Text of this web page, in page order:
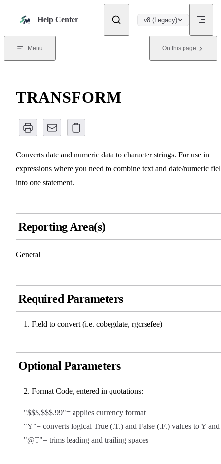
Help Center v8 (Legacy)
Menu On this page
TRANSFORM
Converts date and numeric data to character strings. For use in
expressions where you need to combine text and date/numeric
into one statement.
Reporting Area(s)
General
Required Parameters
Field to convert (i.e. cobegdate, rgcrsefee)
Optional Parameters
Format Code, entered in quotations:
"$$$,$$$.99"= applies currency format
"Y"= converts logical True (.T.) and False (.F.) values to Y
"@T"= trims leading and trailing spaces